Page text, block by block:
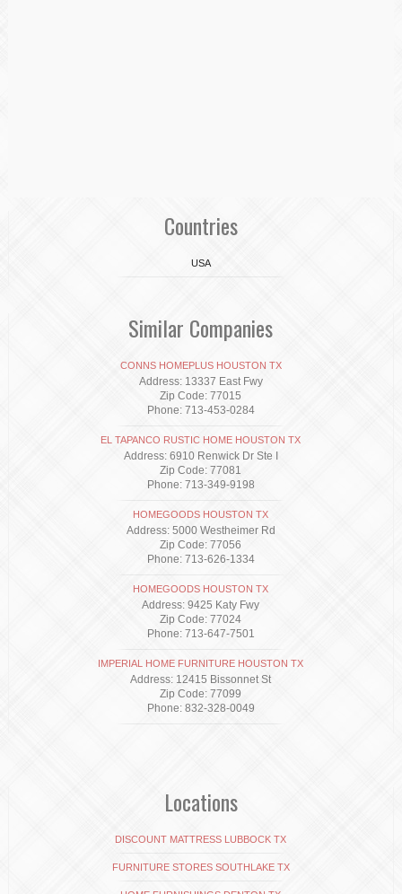
Countries
USA
Similar Companies
CONNS HOMEPLUS HOUSTON TX
Address: 13337 East Fwy
Zip Code: 77015
Phone: 713-453-0284
EL TAPANCO RUSTIC HOME HOUSTON TX
Address: 6910 Renwick Dr Ste I
Zip Code: 77081
Phone: 713-349-9198
HOMEGOODS HOUSTON TX
Address: 5000 Westheimer Rd
Zip Code: 77056
Phone: 713-626-1334
HOMEGOODS HOUSTON TX
Address: 9425 Katy Fwy
Zip Code: 77024
Phone: 713-647-7501
IMPERIAL HOME FURNITURE HOUSTON TX
Address: 12415 Bissonnet St
Zip Code: 77099
Phone: 832-328-0049
Locations
DISCOUNT MATTRESS LUBBOCK TX
FURNITURE STORES SOUTHLAKE TX